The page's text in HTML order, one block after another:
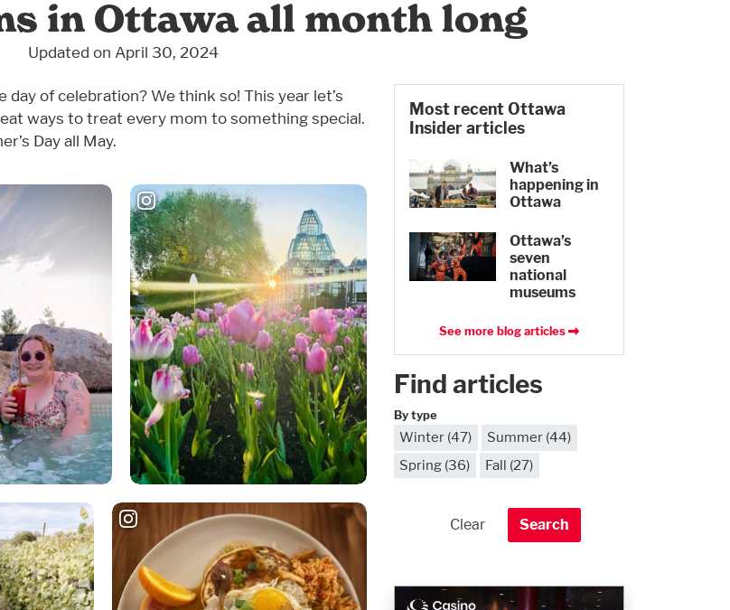
in Ottawa all month long
Updated on April 30, 2024
of celebration? We think so! This year let’s
ways to treat every mom to something special.
Day all May.
Most recent Ottawa
Insider articles
What’s
happening in
Ottawa
Ottawa’s
seven
national
museums
See more blog articles
Find articles
By type
Winter (47)
Summer (44)
Spring (36)
Fall (27)